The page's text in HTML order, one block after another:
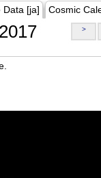
Data [ja] Cosmic
>